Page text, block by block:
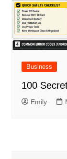
Business
100
Emily